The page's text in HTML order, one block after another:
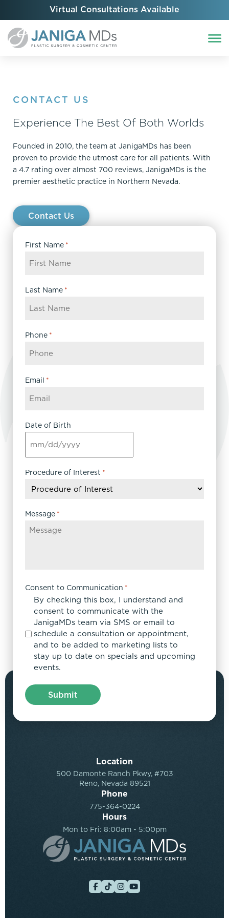
Virtual Consultations Available
CONTACT US
Experience The Best Of Both Worlds
Founded in 2010, the team at JanigaMDs has been
proven to provide the utmost care for all patients. With
a 4.7 rating over almost 700 reviews, JanigaMDs is the
premier aesthetic practice in Northern Nevada.
Contact Us
First Name *
Last Name *
Phone *
Email *
Date of Birth
MM
slash
DD
YYYY
Procedure of Interest *
Message *
Consent to Communication *
By checking this box, I understand and
consent to communicate with the
JanigaMDs team via SMS or email to
schedule a consultation or appointment,
and to be added to marketing lists to
stay up to date on specials and upcoming
events.
Location
500 Damonte Ranch Pkwy, #703
Reno, Nevada 89521
Phone
775-364-0224
Hours
Mon to Fri: 8:00am - 5:00pm